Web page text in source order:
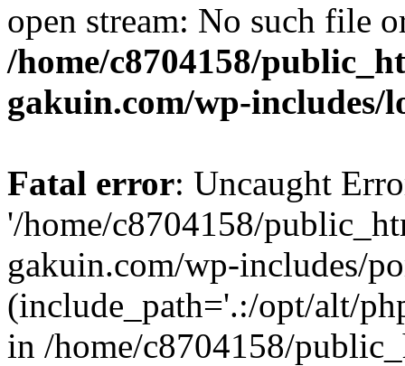
open stream: No such file
/home/c8704158/
gakuin.com/wp-includes/
Fatal error: Uncaught
'/home/c8704158/
gakuin.com/wp-includes/
(include_path='.:/opt/alt/
in /home/c8704158/